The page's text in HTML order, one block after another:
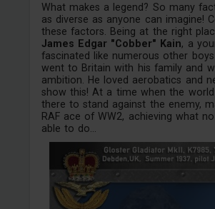
What makes a legend? So many
as diverse as anyone can imagine!
these factors. Being at the right
James Edgar "Cobber" Kain, a
fascinated like numerous other
went to Britain with his family and
ambition. He loved aerobatics and
show this! At a time when the
there to stand against the enemy,
RAF ace of WW2, achieving what
able to do...